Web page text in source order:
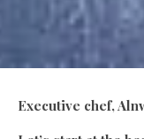
Executive chef,